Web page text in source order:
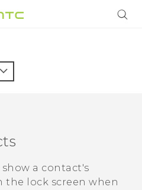
a contact's
the lock screen when